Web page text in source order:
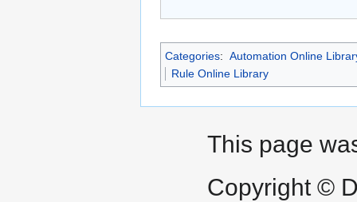
Categories: Automation Online
Rule Online Library
This page
Copyright ©